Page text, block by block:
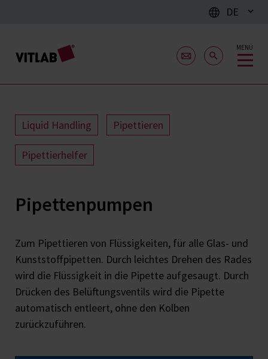
DE
MENÜ
Liquid Handling Pipettieren
Pipettierhelfer
Pipettenpumpen
Zum Pipettieren von Flüssigkeiten, für alle Glas- und
Kunststoffpipetten. Durch leichtes Drehen des Rades
wird die Flüssigkeit in die Pipette aufgesaugt. Durch
Drücken des Belüftungsventils wird die Pipette
automatisch entleert, ohne den Kolben
zurückzuführen.